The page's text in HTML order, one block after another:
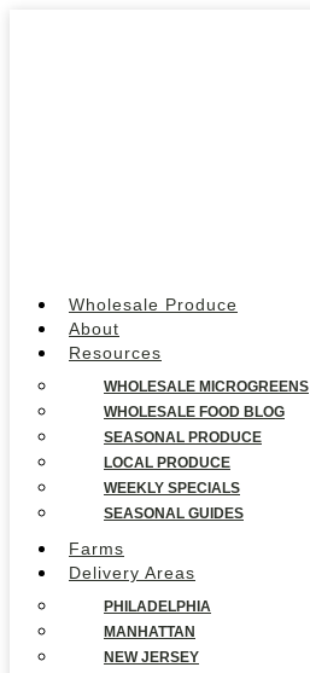
Wholesale Produce
About
Resources
WHOLESALE MICROGREENS
WHOLESALE FOOD BLOG
SEASONAL PRODUCE
LOCAL PRODUCE
WEEKLY SPECIALS
SEASONAL GUIDES
Farms
Delivery Areas
PHILADELPHIA
MANHATTAN
NEW JERSEY